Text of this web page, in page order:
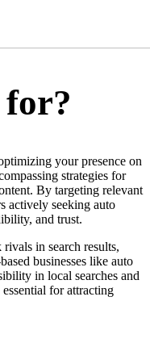
your presence on
strategies for
By targeting relevant
actively seeking auto
and trust.
in search results,
businesses like auto
in local searches and
for attracting